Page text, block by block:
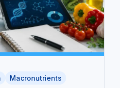
Macronutrients